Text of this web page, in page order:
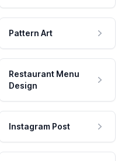
Pattern Art
Restaurant Menu
Design
Instagram Post